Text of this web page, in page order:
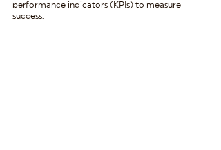
performance indicators (KPIs) to measure
success.